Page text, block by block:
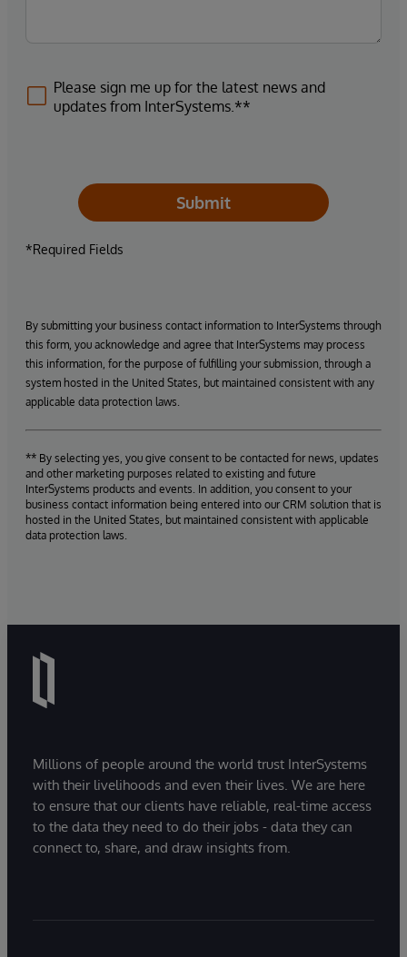
Please sign me up for the latest news and
updates from InterSystems.**
Submit
*Required Fields
By submitting your business contact information to InterSystems through
this form, you acknowledge and agree that InterSystems may process
this information, for the purpose of fulfilling your submission, through a
system hosted in the United States, but maintained consistent with any
applicable data protection laws.
** By selecting yes, you give consent to be contacted for news, updates
and other marketing purposes related to existing and future
InterSystems products and events. In addition, you consent to your
business contact information being entered into our CRM solution that is
hosted in the United States, but maintained consistent with applicable
data protection laws.
Millions of people around the world trust InterSystems
with their livelihoods and even their lives. We are here
to ensure that our clients have reliable, real-time access
to the data they need to do their jobs - data they can
connect to, share, and draw insights from.